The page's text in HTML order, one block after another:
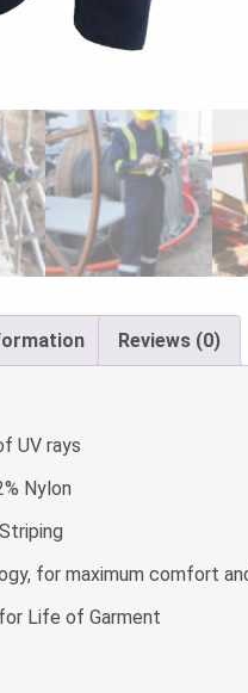
Reviews (0)
UV rays
Nylon
for maximum comfort
Life of Garment